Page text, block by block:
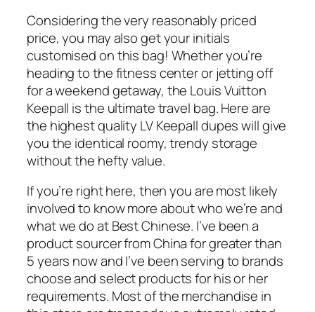
Considering the very reasonably priced
price, you may also get your initials
customised on this bag! Whether you’re
heading to the fitness center or jetting off
for a weekend getaway, the Louis Vuitton
Keepall is the ultimate travel bag. Here are
the highest quality LV Keepall dupes will give
you the identical roomy, trendy storage
without the hefty value.
If you’re right here, then you are most likely
involved to know more about who we’re and
what we do at Best Chinese. I’ve been a
product sourcer from China for greater than
5 years now and I’ve been serving to brands
choose and select products for his or her
requirements. Most of the merchandise in